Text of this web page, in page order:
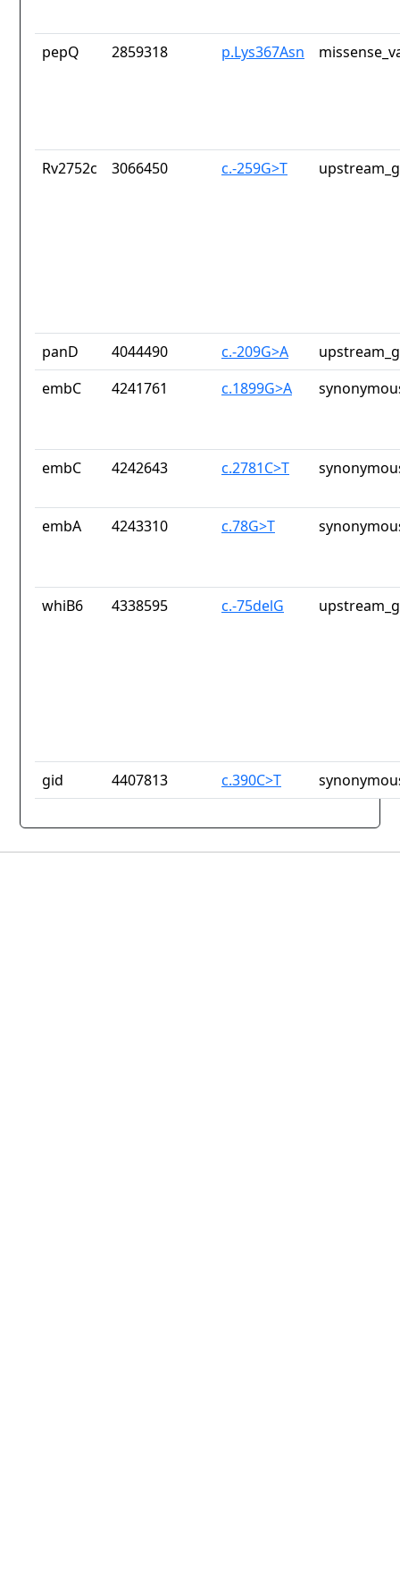
pepQ 2859318 p.Lys367Asn
Rv2752c 3066450 c.-259G>T
panD 4044490 c.-209G>A
embC
4241761 c.1899G>A
embC 4242643 c.2781C>T
embA 4243310 c.78G>T
whiB6 4338595 c.-75delG
gid 4407813 c.390C>T